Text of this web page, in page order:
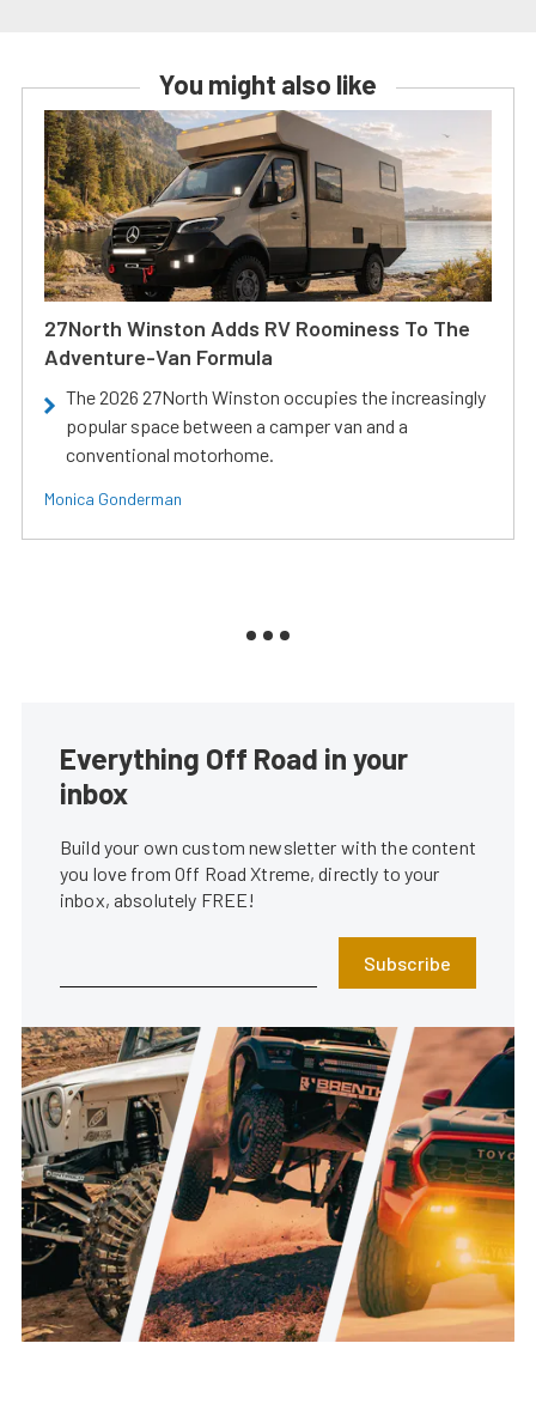
You might also like
27North Winston Adds RV Roominess To The
Adventure-Van Formula
The 2026 27North Winston occupies the increasingly
popular space between a camper van and a
conventional motorhome.
Monica Gonderman
Everything Off Road in your
inbox
Build your own custom newsletter with the content
you love from Off Road Xtreme, directly to your
inbox, absolutely FREE!
Subscribe